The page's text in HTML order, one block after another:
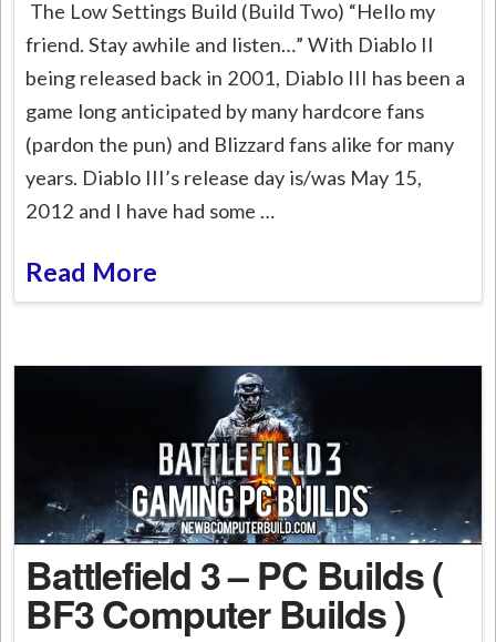
The Low Settings Build (Build Two) “Hello my
friend. Stay awhile and listen…” With Diablo II
being released back in 2001, Diablo III has been a
game long anticipated by many hardcore fans
(pardon the pun) and Blizzard fans alike for many
years. Diablo III’s release day is/was May 15,
2012 and I have had some …
Read More
Battlefield 3 – PC Builds (
BF3 Computer Builds )